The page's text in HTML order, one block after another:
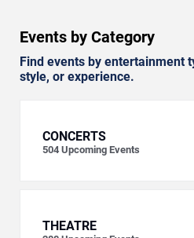
Events by Category
Find events by entertainment
style, or experience.
CONCERTS
504 Upcoming Events
THEATRE